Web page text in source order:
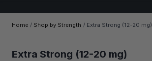
Home / Shop by Strength / Extra Strong (12-20 mg)
Extra Strong (12-20 mg)